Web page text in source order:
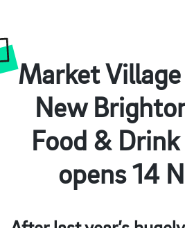
Market
New
Food &
opens 14